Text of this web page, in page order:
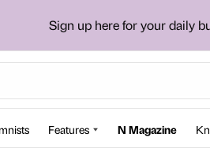
Sign up here for your daily
Features N Magazine